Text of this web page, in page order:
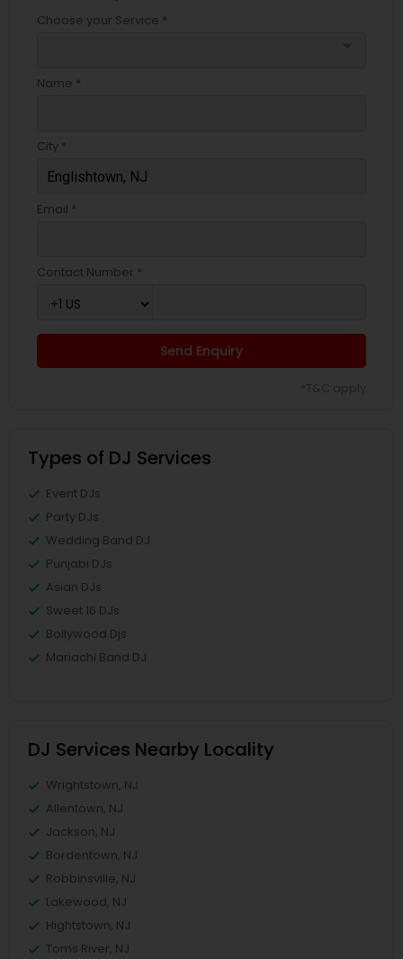
Choose your Service *
Name *
City *
Email *
Contact Number *
Send Enquiry
Types of DJ Services
Event DJs
Party DJs
Wedding Band DJ
Punjabi DJs
Asian DJs
Sweet 16 DJs
Bollywood Djs
Mariachi Band DJ
DJ Services Nearby Locality
Wrightstown, NJ
Allentown, NJ
Jackson, NJ
Bordentown, NJ
Robbinsville, NJ
Lakewood, NJ
Hightstown, NJ
Toms River, NJ